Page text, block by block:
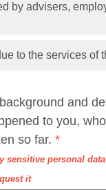
by advisers,
to the services of
and
to you,
so far. *
sensitive personal
it